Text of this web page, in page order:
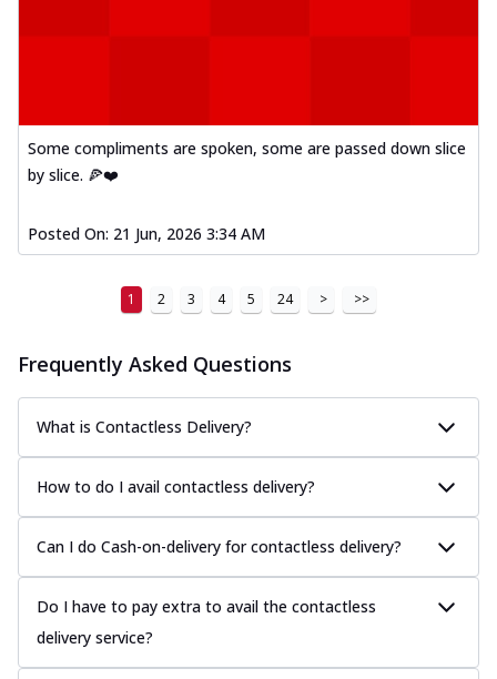
Some compliments are spoken, some are passed down slice
by slice. 🍕❤️
Posted On: 21 Jun, 2026 3:34 AM
1 2 3 4 5 24 > >>
Frequently Asked Questions
What is Contactless Delivery?
How to do I avail contactless delivery?
Can I do Cash-on-delivery for contactless delivery?
Do I have to pay extra to avail the contactless
delivery service?